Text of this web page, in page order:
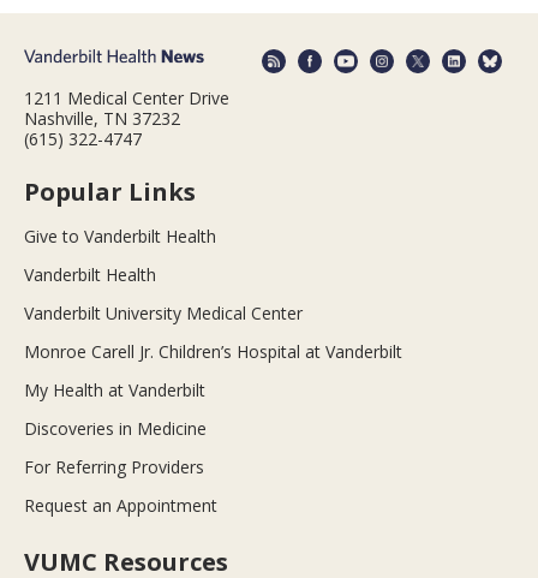
1211 Medical Center Drive
Nashville, TN 37232
(615) 322-4747
Popular Links
Give to Vanderbilt Health
Vanderbilt Health
Vanderbilt University Medical Center
Monroe Carell Jr. Children’s Hospital at Vanderbilt
My Health at Vanderbilt
Discoveries in Medicine
For Referring Providers
Request an Appointment
VUMC Resources